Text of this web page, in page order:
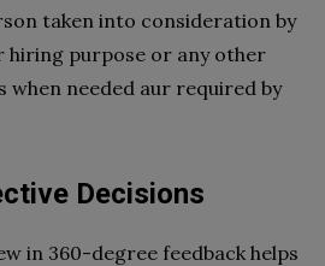
taken into consideration by
hiring purpose or any other
when needed aur required by
Decisions
in 360-degree feedback helps